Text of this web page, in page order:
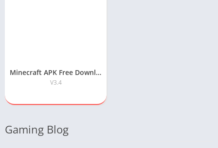
Minecraft APK Free Download for Android
V3.4
Gaming Blog